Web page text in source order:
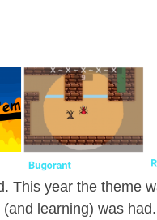
This year the theme
learning) was had.